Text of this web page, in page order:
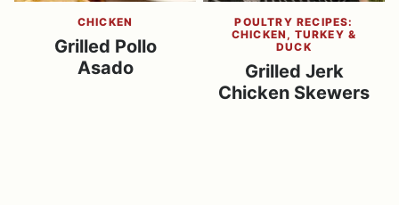
CHICKEN
Grilled Pollo
Asado
POULTRY RECIPES:
CHICKEN, TURKEY &
DUCK
Grilled Jerk
Chicken Skewers